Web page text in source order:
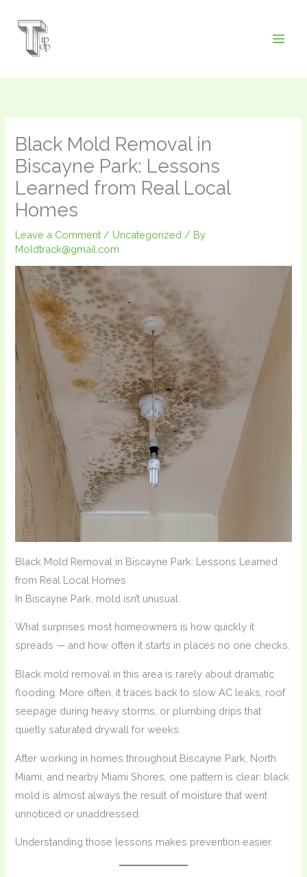
Black Mold Removal in
Biscayne Park: Lessons
Learned from Real Local
Homes
Leave a Comment / Uncategorized / By
Moldtrack@gmail.com
Black Mold Removal in Biscayne Park: Lessons Learned
from Real Local Homes
In Biscayne Park, mold isn’t unusual.
What surprises most homeowners is how quickly it
spreads — and how often it starts in places no one checks.
Black mold removal in this area is rarely about dramatic
flooding. More often, it traces back to slow AC leaks, roof
seepage during heavy storms, or plumbing drips that
quietly saturated drywall for weeks.
After working in homes throughout Biscayne Park, North
Miami, and nearby Miami Shores, one pattern is clear: black
mold is almost always the result of moisture that went
unnoticed or unaddressed.
Understanding those lessons makes prevention easier.